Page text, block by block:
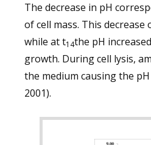
The decrease in pH
of cell mass. This
while at t14the pH
growth. During cell lysis,
the medium causing the
2001).